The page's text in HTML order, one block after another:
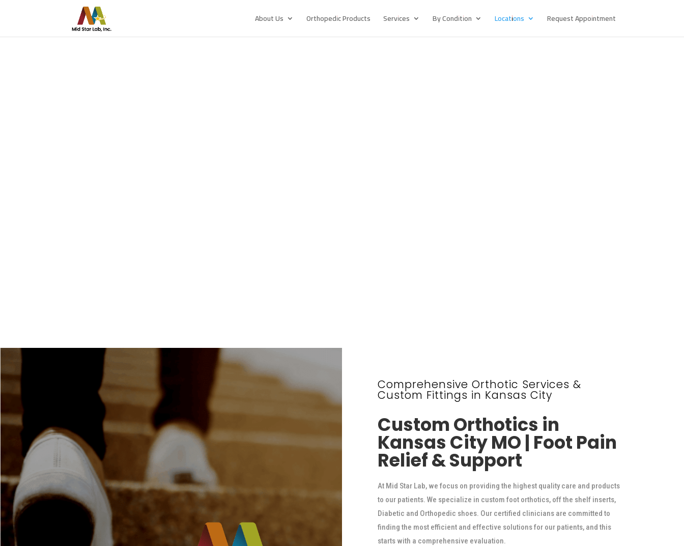
About Us Orthopedic Products Services By Condition Locations Request Appointment
Comprehensive Orthotic Services &
Custom Fittings in Kansas City
Custom Orthotics in
Kansas City MO | Foot Pain
Relief & Support
At Mid Star Lab, we focus on providing the highest quality care and products
to our patients. We specialize in custom foot orthotics, off the shelf inserts,
Diabetic and Orthopedic shoes. Our certified clinicians are committed to
finding the most efficient and effective solutions for our patients, and this
starts with a comprehensive evaluation.